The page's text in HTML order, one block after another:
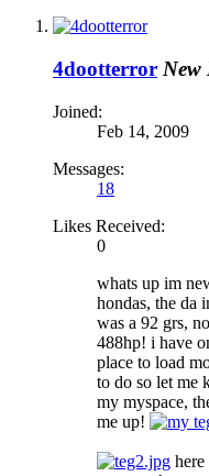
4dootterror New
Joined:
Feb 14, 2009
Messages:
18
Likes Received:
0
whats up im
hondas, the da
was a 92 grs,
488hp! i have
place to load
to do so let me
my myspace,
me up!